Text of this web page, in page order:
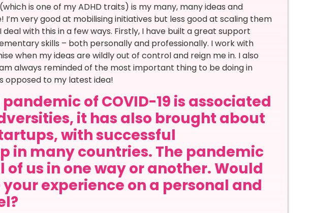
is one of my ADHD traits) is my many, many ideas and
I’m very good at mobilising initiatives but less good at scaling them
with this in a few ways. Firstly, I have built a great support
skills – both personally and professionally. I work with
when my ideas are wildly out of control and reign me in. I also
always reminded of the most important thing to be doing in
opposed to my latest idea!
of COVID-19 is associated
it has also brought about
with successful
in many countries. The pandemic
us in one way or another. Would
experience on a personal and